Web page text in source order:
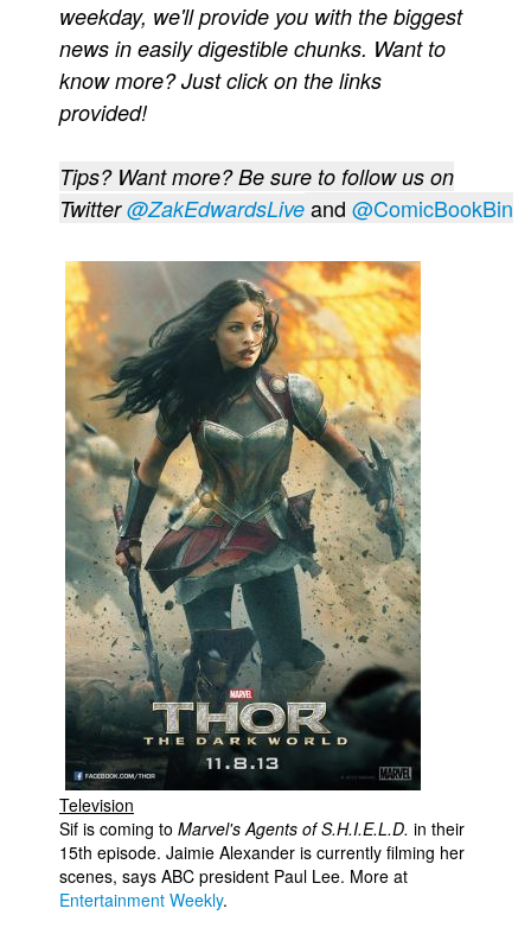
Store
Books
Interviews
Podcasts
Newsletters and Surveys
Blog
Popular Culture
About
Advertise
Contact
People
About Us
Advanced Search
weekday, we'll provide you with the biggest
news in easily digestible chunks. Want to
know more? Just click on the links
provided!
Tips? Want more? Be sure to follow us on
Twitter @ZakEdwardsLive and @ComicBookBin
Television
Sif is coming to Marvel's Agents of S.H.I.E.L.D. in their
15th episode. Jaimie Alexander is currently filming her
scenes, says ABC president Paul Lee. More at
Entertainment Weekly.